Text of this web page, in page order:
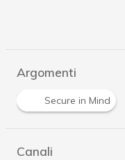
Argomenti
Secure in Mind
Canali